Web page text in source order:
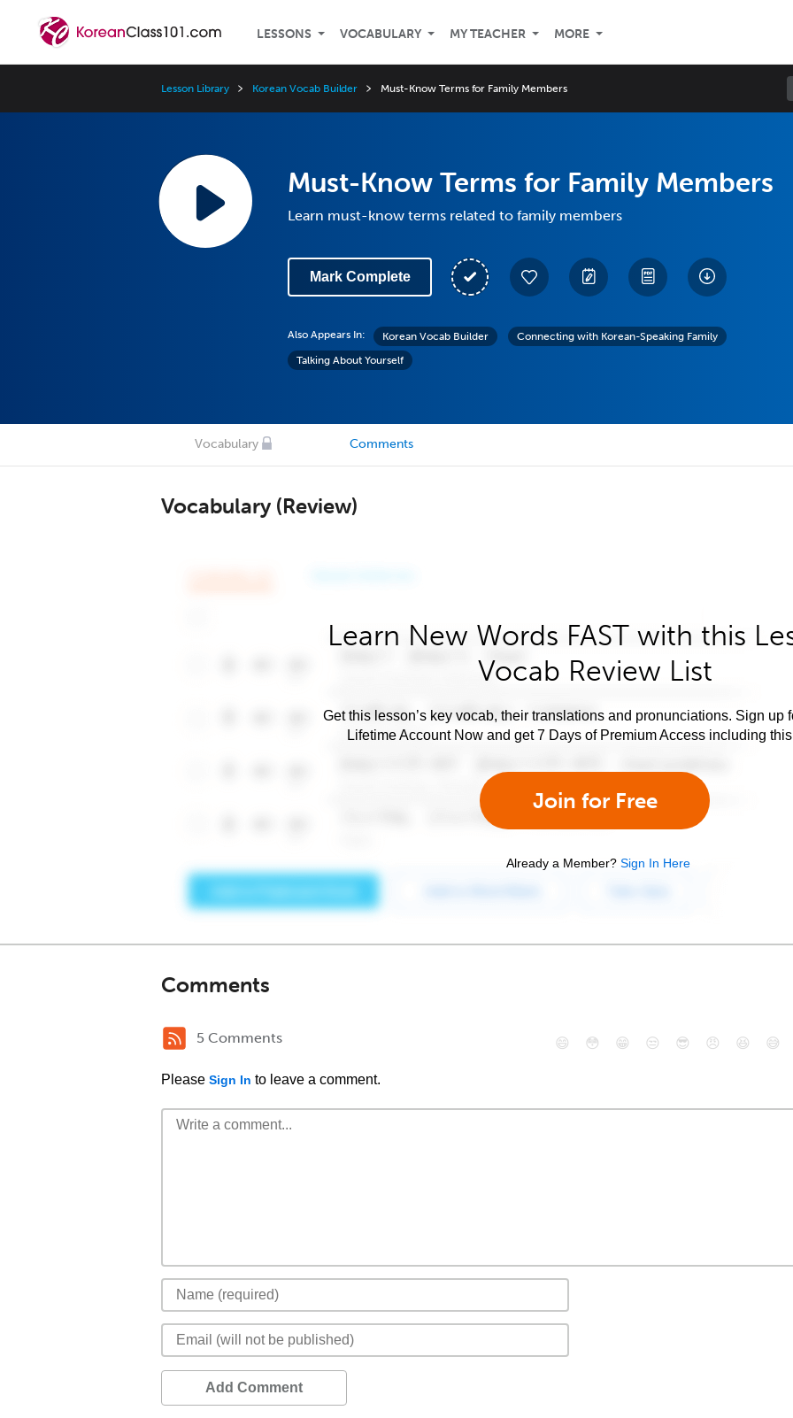
LESSONS VOCABULARY MY TEACHER MORE
Lesson Library Korean Vocab Builder Must-Know Terms for Family Members
Must-Know Terms for Family Members
Learn must-know terms related to family members
Mark Complete
Also Appears In: Korean Vocab Builder
Connecting with Korean-Speaking Family
Talking About Yourself
Vocabulary Comments
Vocabulary (Review)
Learn New Words FAST with this
Vocab Review List
Get this lesson’s key vocab, their translations and pronunciations. Sign up
Lifetime Account Now and get 7 Days of Premium Access including
Join for Free
Already a Member? Sign In Here
Comments
5 Comments
Please Sign In to leave a comment.
😄 😳 😁 😒 😎 😠 😆 😅
Add Comment